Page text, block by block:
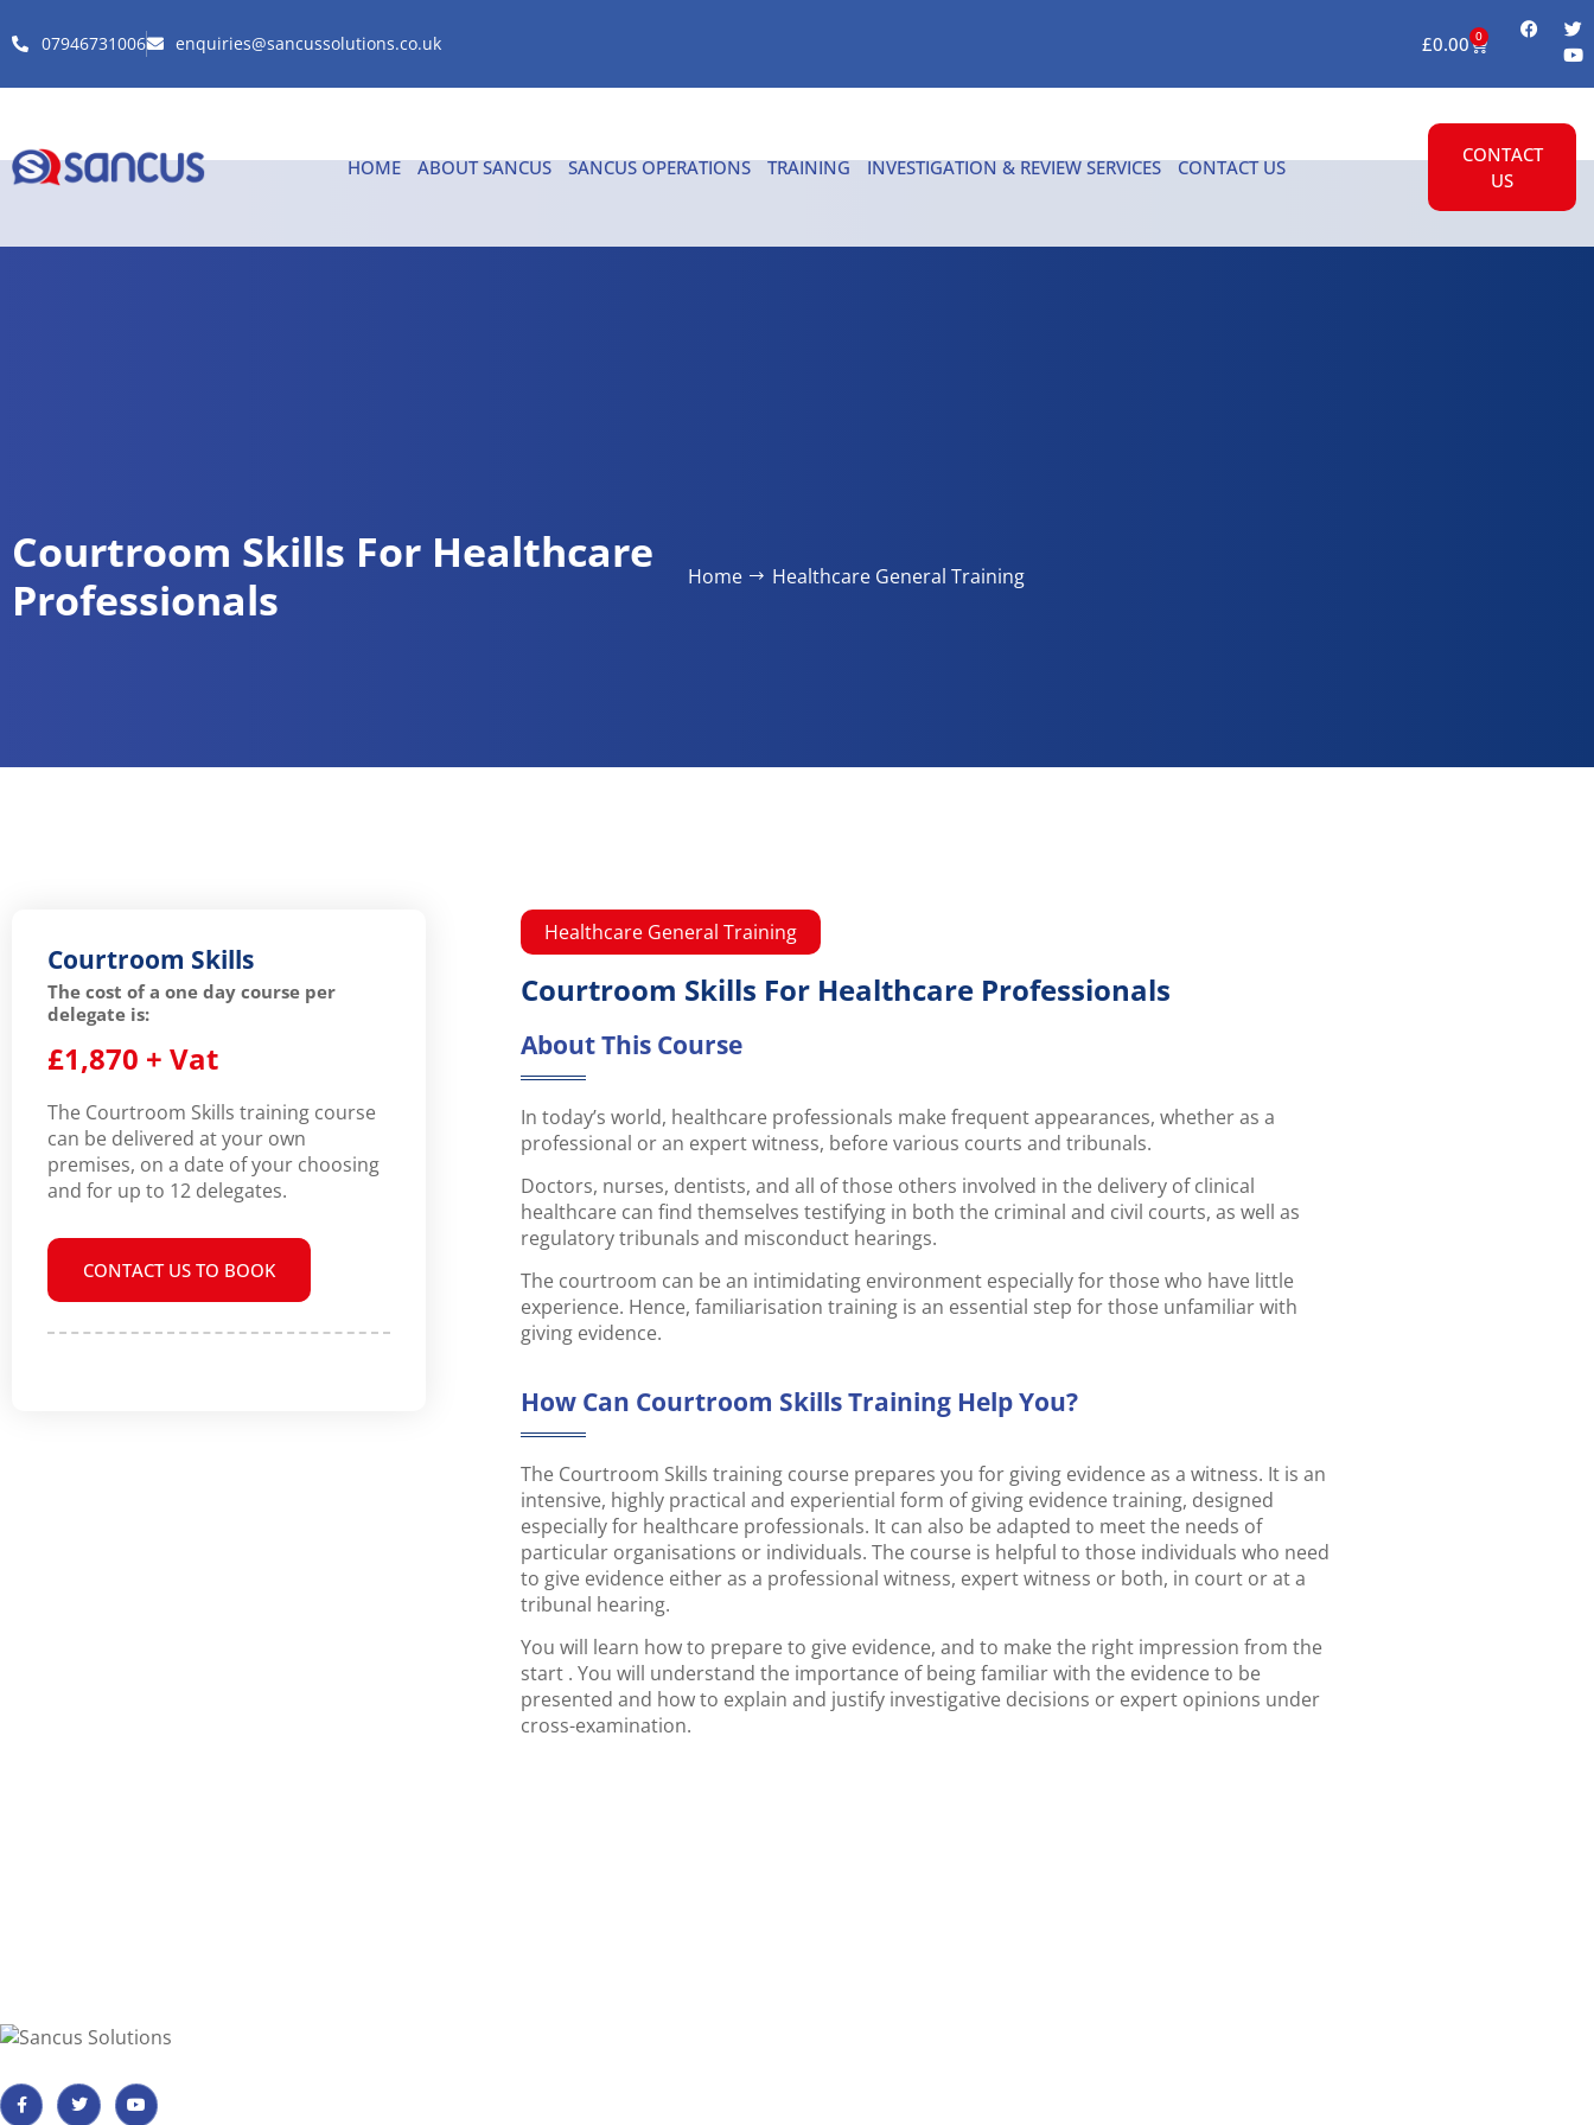
07946731006 enquiries@sancussolutions.co.uk £0.00 0
HOME ABOUT SANCUS SANCUS OPERATIONS TRAINING INVESTIGATION & REVIEW SERVICES CONTACT US
CONTACT
US
Courtroom Skills For Healthcare
Professionals
Home Healthcare General Training​
Courtroom Skills
The cost of a one day course per
delegate is:
£1,870 + Vat
The Courtroom Skills training course
can be delivered at your own
premises, on a date of your choosing
and for up to 12 delegates.
CONTACT US TO BOOK
Healthcare General Training​
Courtroom Skills For Healthcare Professionals
About This Course
In today’s world, healthcare professionals make frequent appearances, whether as a
professional or an expert witness, before various courts and tribunals.
Doctors, nurses, dentists, and all of those others involved in the delivery of clinical
healthcare can find themselves testifying in both the criminal and civil courts, as well as
regulatory tribunals and misconduct hearings.
The courtroom can be an intimidating environment especially for those who have little
experience. Hence, familiarisation training is an essential step for those unfamiliar with
giving evidence.
How Can Courtroom Skills Training Help You?
The Courtroom Skills training course prepares you for giving evidence as a witness. It is an
intensive, highly practical and experiential form of giving evidence training, designed
especially for healthcare professionals. It can also be adapted to meet the needs of
particular organisations or individuals. The course is helpful to those individuals who need
to give evidence either as a professional witness, expert witness or both, in court or at a
tribunal hearing.
You will learn how to prepare to give evidence, and to make the right impression from the
start . You will understand the importance of being familiar with the evidence to be
presented and how to explain and justify investigative decisions or expert opinions under
cross-examination.